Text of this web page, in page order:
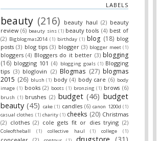
LABELS
beauty (216) beauty haul (2) beauty
review (6) beauty sins (1) beauty tools (4) best of
(2) Bigblogmas2014 (1) birthday (1) blog (18) blog
posts (3) blog tips (3) blogger (3) blogger meet (1)
bloggers (4) Bloggers do it better (3) blogging
(16) blogging 101 (4) blogging goals (1) Blogging
tips (3) bloglovin (2) Blogmas (27) blogmas
2015 (26) blush (1) body (4) body care (6) body
image (1) books (2) boots (1) bronzing (1) brows (6)
brush (1) brushes (2) budget (46) budget
beauty (45) cake (1) candles (6) canon 1200d (1)
casual clothes (1) charity (1) cheeks (20) Christmas
(2) clothes (2) cole gets fit or dies trying (2)
Coleoftheball (1) collective haul (1) college (1)
drugstore (31)